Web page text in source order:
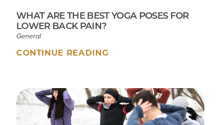
WHAT ARE THE BEST YOGA POSES FOR
LOWER BACK PAIN?
General
CONTINUE READING